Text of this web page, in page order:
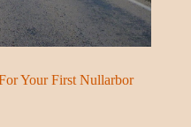
Your First Nullarbor